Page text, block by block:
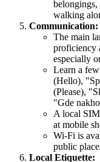
belongings,
walking
Communication:
The main
proficiency
especially
Learn a
(Hello),
(Please),
"Gde
A local SIM
at mobile
Wi-Fi is
public
Local Etiquette: